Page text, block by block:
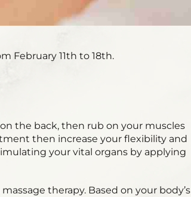
February 11th to 18th.
the back, then rub on your muscles
then increase your flexibility and
your vital organs by applying
therapy. Based on your body’s